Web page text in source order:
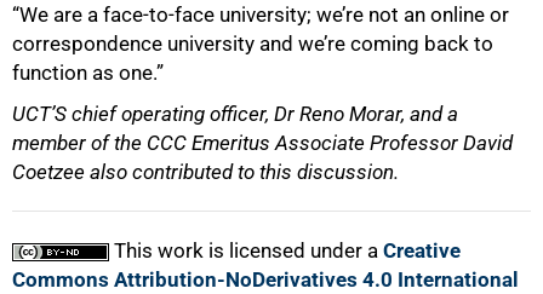
“We are a face-to-face university; we’re not an online or
correspondence university and we’re coming back to
function as one.”
UCT’S chief operating officer, Dr Reno Morar, and a
member of the CCC Emeritus Associate Professor David
Coetzee also contributed to this discussion.
This work is licensed under a Creative
Commons Attribution-NoDerivatives 4.0 International